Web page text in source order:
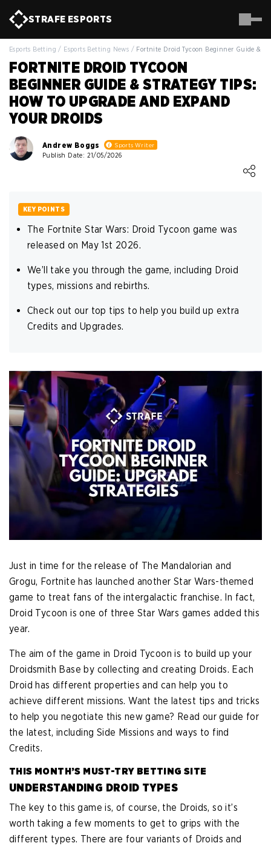
STRAFE ESPORTS
Esports Betting / Esports Betting News / Fortnite Droid Tycoon Beginner Guide &
FORTNITE DROID TYCOON
BEGINNER GUIDE & STRATEGY TIPS:
HOW TO UPGRADE AND EXPAND
YOUR DROIDS
Andrew Boggs Sports Writer
Publish Date: 21/05/2026
KEY POINTS
The Fortnite Star Wars: Droid Tycoon game was
released on May 1st 2026.
We’ll take you through the game, including Droid
types, missions and rebirths.
Check out our top tips to help you build up extra
Credits and Upgrades.
Just in time for the release of The Mandalorian and
Grogu, Fortnite has launched another Star Wars-themed
game to treat fans of the intergalactic franchise. In fact,
Droid Tycoon is one of three Star Wars games added this
year.
The aim of the game in Droid Tycoon is to build up your
Droidsmith Base by collecting and creating Droids. Each
Droid has different properties and can help you to
achieve different missions. Want the latest tips and tricks
to help you negotiate this new game? Read our guide for
the latest, including Side Missions and ways to find
Credits.
THIS MONTH’S MUST-TRY BETTING SITE
UNDERSTANDING DROID TYPES
The key to this game is, of course, the Droids, so it’s
worth taking a few moments to get to grips with the
different types. There are four variants of Droids and